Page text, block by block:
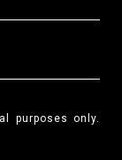
purposes only.